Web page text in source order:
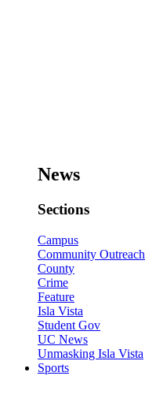
News
Sections
Campus
Community Outreach
County
Crime
Feature
Isla Vista
Student Gov
UC News
Unmasking Isla Vista
Sports